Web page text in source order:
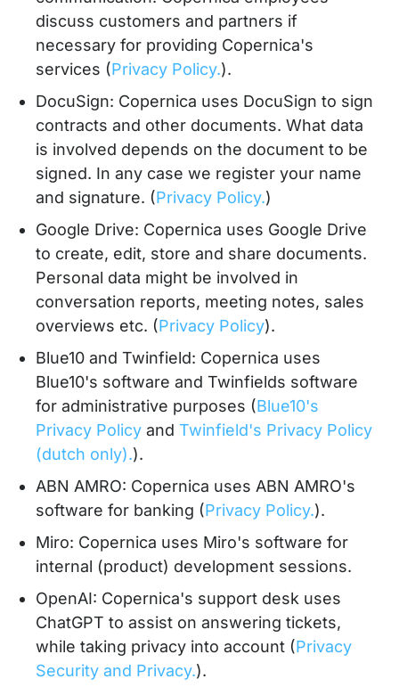
discuss customers and partners if
necessary for providing Copernica's
services (Privacy Policy.).
DocuSign: Copernica uses DocuSign to sign
contracts and other documents. What data
is involved depends on the document to be
signed. In any case we register your name
and signature. (Privacy Policy.)
Google Drive: Copernica uses Google Drive
to create, edit, store and share documents.
Personal data might be involved in
conversation reports, meeting notes, sales
overviews etc. (Privacy Policy).
Blue10 and Twinfield: Copernica uses
Blue10's software and Twinfields software
for administrative purposes (Blue10's
Privacy Policy andTwinfield's Privacy Policy
(dutch only).).
ABN AMRO: Copernica uses ABN AMRO's
software for banking (Privacy Policy.).
Miro: Copernica uses Miro's software for
internal (product) development sessions.
OpenAI: Copernica's support desk uses
ChatGPT to assist on answering tickets,
while taking privacy into account (Privacy
Security and Privacy.).